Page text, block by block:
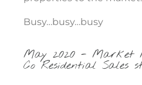
Busy…busy…busy
May 2020 - Market
Co Residential Sales